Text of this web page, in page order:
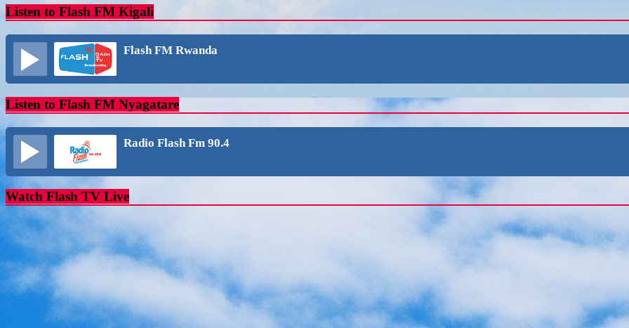
Listen to Flash FM Kigali
Flash FM Rwanda
Listen to Flash FM Nyagatare
Radio Flash Fm 90.4
Watch Flash TV Live